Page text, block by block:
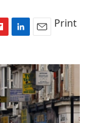
n
k
e
d
I
n
a
i
l
Print